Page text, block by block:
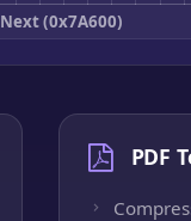
Next (0x7A600)
PDF